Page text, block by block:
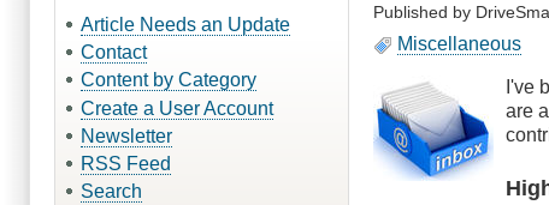
Article Needs an Update
Contact
Content by Category
Create a User Account
Newsletter
RSS Feed
Search
Published by
Miscellaneous
I've
are